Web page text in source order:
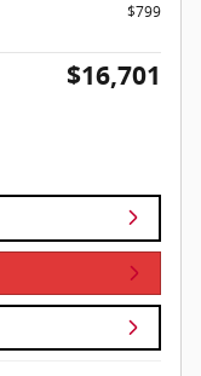
$799
$16,701